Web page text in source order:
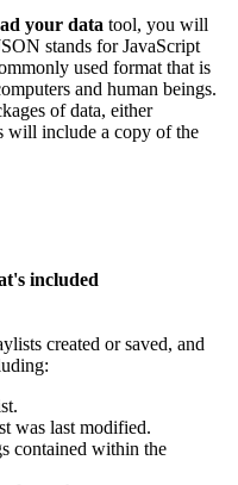
your data tool, you will
stands for JavaScript
used format that is
and human beings.
of data, either
will include a copy of the
included
created or saved, and
was last modified.
contained within the